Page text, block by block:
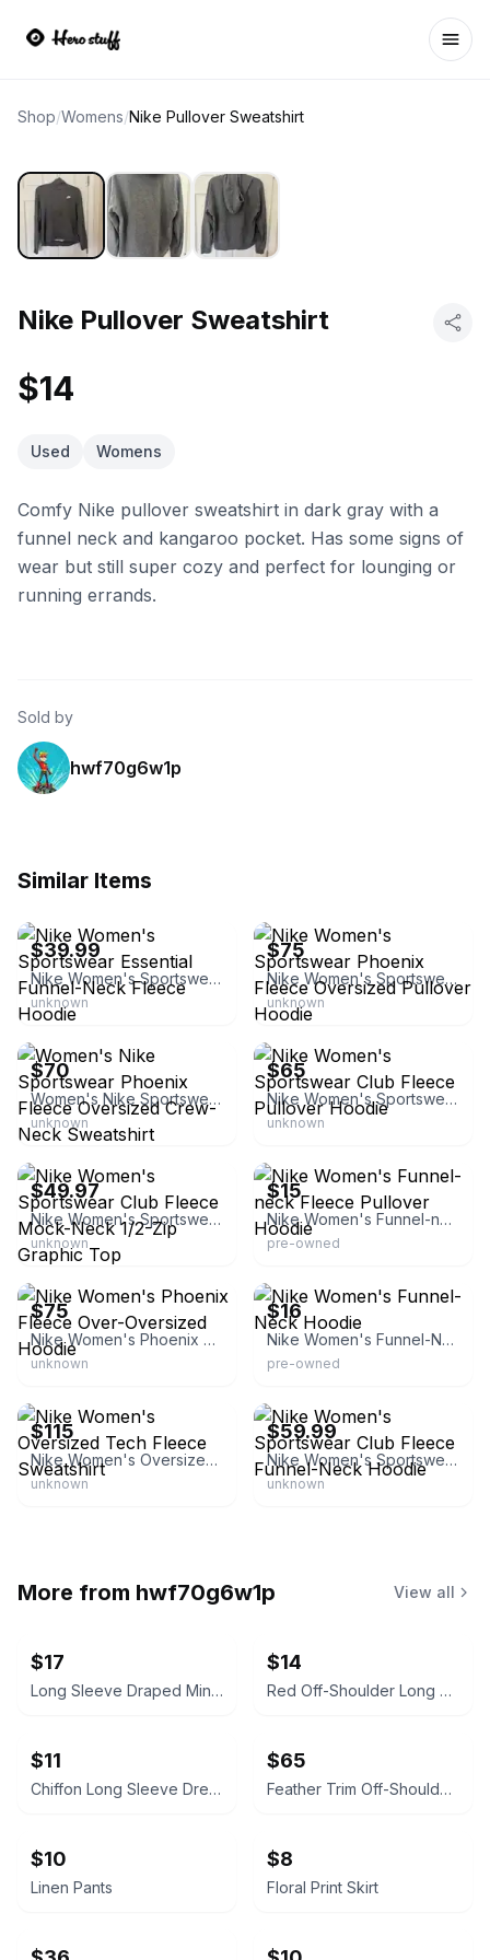
Shop/Womens/Nike Pullover Sweatshirt
Nike Pullover Sweatshirt
$14
Used Womens
Comfy Nike pullover sweatshirt in dark gray with a
funnel neck and kangaroo pocket. Has some signs of
wear but still super cozy and perfect for lounging or
running errands.
Sold by
hwf70g6w1p
Similar Items
$39.99
Nike Women's Sportswear Essential Funnel-Neck Fleece Hoodie
unknown
$75
Nike Women's Sportswear Phoenix Fleece Oversized Pullover Hoodie
unknown
Nike
$70
Women's Nike Sportswear Phoenix Fleece Oversized Crew-Neck Sweatshirt
unknown
Nike
$65
Nike Women's Sportswear Club Fleece Pullover Hoodie
unknown
Nike
$49.97
Nike Women's Sportswear Club Fleece Mock-Neck 1/2-Zip Graphic Top
unknown
$15
Nike Women's Funnel-neck Fleece Pullover Hoodie
pre-owned
Nike
$75
Nike Women's Phoenix Fleece Over-Oversized Hoodie
unknown
$16
Nike Women's Funnel-Neck Hoodie
pre-owned
$115
Nike Women's Oversized Tech Fleece Sweatshirt
unknown
$59.99
Nike Women's Sportswear Club Fleece Funnel-Neck Hoodie
unknown
More from hwf70g6w1p View all
$17
Long Sleeve Draped Mini Dress
$14
Red Off-Shoulder Long Sleeve Dress
$11
Chiffon Long Sleeve Dress
$65
Feather Trim Off-Shoulder Cocktail Dress
$10
Linen Pants
$8
Floral Print Skirt